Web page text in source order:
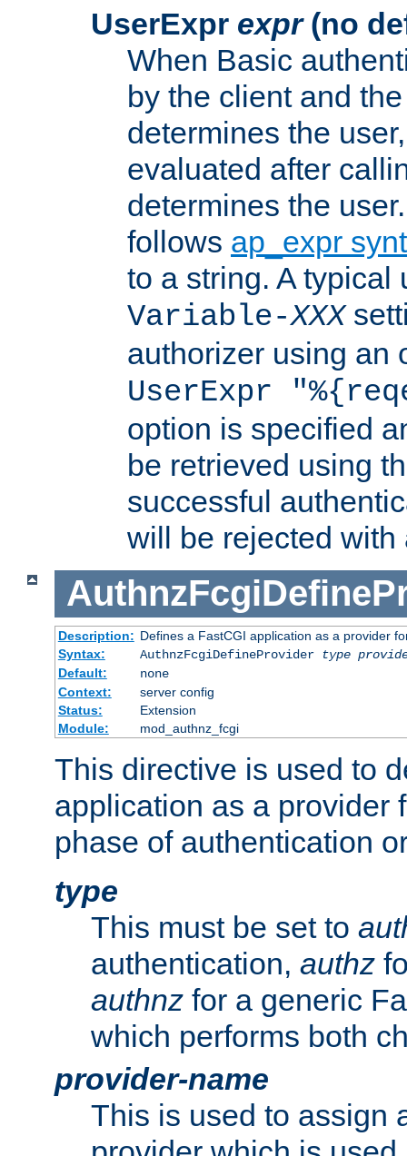
UserExpr expr(no
When Basic
by the client and
determines the
evaluated after
determines the
follows ap_expr
to a string. A typical
Variable-XXX
authorizer using an
UserExpr
option is specified
be retrieved using
successful
will be rejected with
Description: Defines a FastCGI application as a provider
Syntax:
AuthnzFcgiDefineProvider type
Default:
none
Context:
server config
Status:
Extension
Module:
mod_authnz_fcgi
This directive is used to
application as a provider
phase of authentication
type
This must be set to
authentication, authz
authnz for a generic
which performs both
provider-name
This is used to assign